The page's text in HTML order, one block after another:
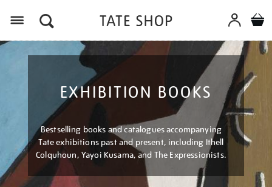
EXHIBITION BOOKS
Bestselling books and catalogues accompanying
Tate exhibitions past and present, including Ithell
Colquhoun, Yayoi Kusama, and The Expressionists.